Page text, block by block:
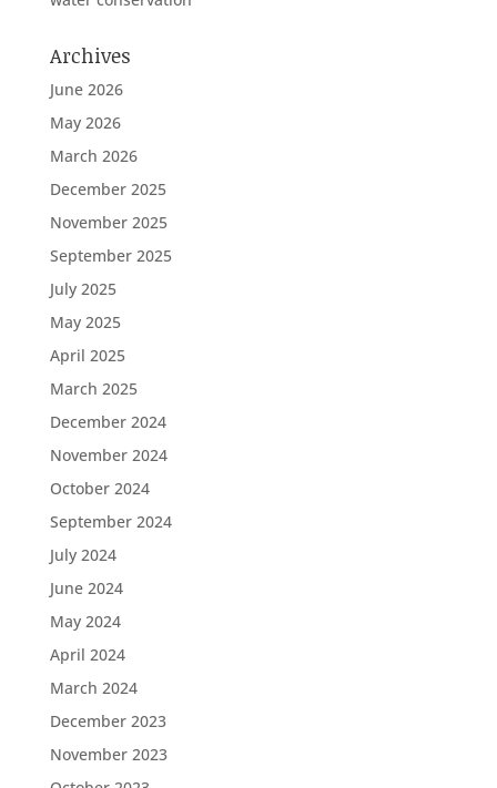
Archives
June 2026
May 2026
March 2026
December 2025
November 2025
September 2025
July 2025
May 2025
April 2025
March 2025
December 2024
November 2024
October 2024
September 2024
July 2024
June 2024
May 2024
April 2024
March 2024
December 2023
November 2023